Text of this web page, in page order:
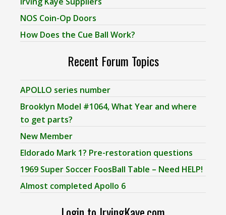
NOS Coin-Op Doors
How Does the Cue Ball Work?
Recent Forum Topics
APOLLO series number
Brooklyn Model #1064, What Year and where
to get parts?
New Member
Eldorado Mark 1? Pre-restoration questions
1969 Super Soccer FoosBall Table – Need HELP!
Almost completed Apollo 6